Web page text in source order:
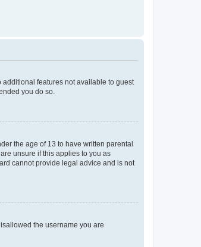
additional features not available to guest
you do so.
the age of 13 to have written parental
unsure if this applies to you as
cannot provide legal advice and is not
the username you are